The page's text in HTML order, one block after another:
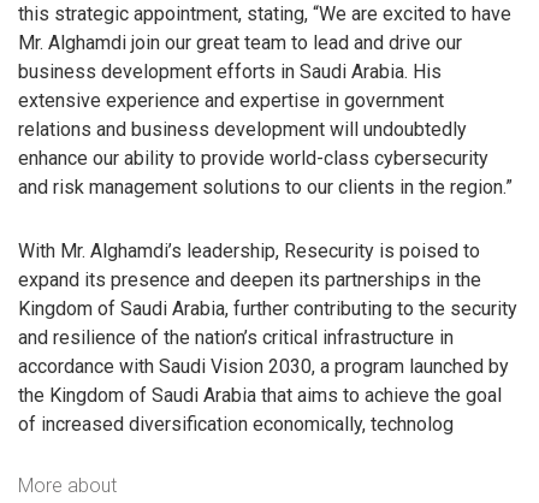
this strategic appointment, stating, “We are excited to have
Mr. Alghamdi join our great team to lead and drive our
business development efforts in Saudi Arabia. His
extensive experience and expertise in government
relations and business development will undoubtedly
enhance our ability to provide world-class cybersecurity
and risk management solutions to our clients in the region.”
With Mr. Alghamdi’s leadership, Resecurity is poised to
expand its presence and deepen its partnerships in the
Kingdom of Saudi Arabia, further contributing to the security
and resilience of the nation’s critical infrastructure in
accordance with Saudi Vision 2030, a program launched by
the Kingdom of Saudi Arabia that aims to achieve the goal
of increased diversification economically, technolog
More about